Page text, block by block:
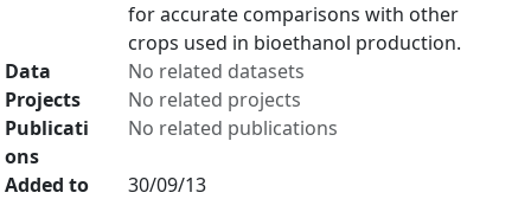
for accurate comparisons with other
crops used in bioethanol production.
Data
No related datasets
Projects
No related projects
Publicati
ons
No related publications
Added to
30/09/13